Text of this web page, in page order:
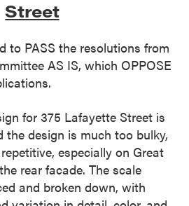
Street
to PASS the resolutions from
AS IS, which OPPOSE
for 375 Lafayette Street is
the design is much too bulky,
especially on Great
rear facade. The scale
and broken down, with